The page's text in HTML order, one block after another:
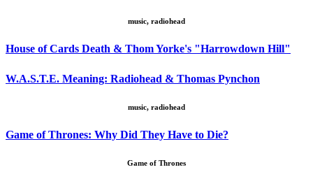
music, radiohead
House of Cards Death & Thom Yorke's "Harrowdown Hill"
W.A.S.T.E. Meaning: Radiohead & Thomas Pynchon
music, radiohead
Game of Thrones: Why Did They Have to Die?
Game of Thrones